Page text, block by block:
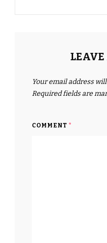
LEAVE
Your email address
Required fields are
COMMENT *